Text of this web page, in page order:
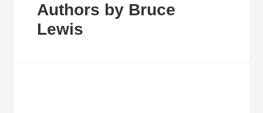
Authors by Bruce
Lewis